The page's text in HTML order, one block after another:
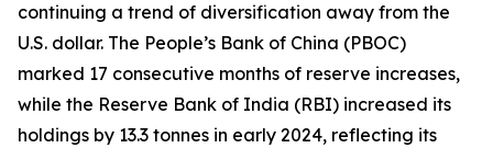
continuing a trend of diversification away from the
U.S. dollar. The People’s Bank of China (PBOC)
marked 17 consecutive months of reserve increases,
while the Reserve Bank of India (RBI) increased its
holdings by 13.3 tonnes in early 2024, reflecting its